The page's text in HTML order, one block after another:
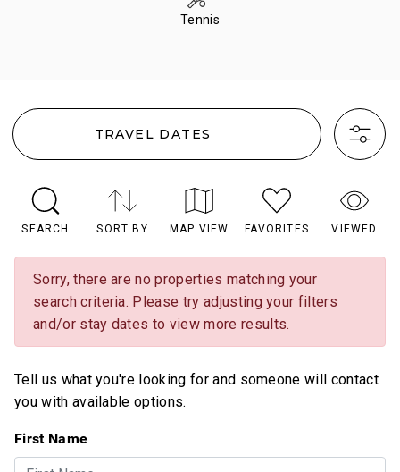
Tennis
TRAVEL DATES
SEARCH SORT BY MAP VIEW FAVORITES VIEWED
Sorry, there are no properties matching your
search criteria. Please try adjusting your filters
and/or stay dates to view more results.
Tell us what you're looking for and someone will contact
you with available options.
First Name